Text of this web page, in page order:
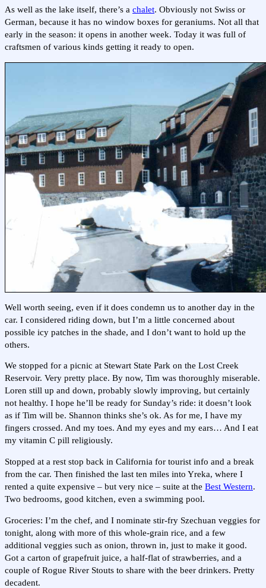
As well as the lake itself, there’s a chalet. Obviously not Swiss or
German, because it has no window boxes for geraniums. Not all that
early in the season: it opens in another week. Today it was full of
craftsmen of various kinds getting it ready to open.
Well worth seeing, even if it does condemn us to another day in the
car. I considered riding down, but I’m a little concerned about
possible icy patches in the shade, and I don’t want to hold up the
others.
We stopped for a picnic at Stewart State Park on the Lost Creek
Reservoir. Very pretty place. By now, Tim was thoroughly miserable.
Loren still up and down, probably slowly improving, but certainly
not healthy. I hope he’ll be ready for Sunday’s ride: it doesn’t look
as if Tim will be. Shannon thinks she’s ok. As for me, I have my
fingers crossed. And my toes. And my eyes and my ears… And I eat
my vitamin C pill religiously.
Stopped at a rest stop back in California for tourist info and a break
from the car. Then finished the last ten miles into Yreka, where I
rented a quite expensive – but very nice – suite at the Best Western.
Two bedrooms, good kitchen, even a swimming pool.
Groceries: I’m the chef, and I nominate stir-fry Szechuan veggies for
tonight, along with more of this whole-grain rice, and a few
additional veggies such as onion, thrown in, just to make it good.
Got a carton of grapefruit juice, a half-flat of strawberries, and a
couple of Rogue River Stouts to share with the beer drinkers. Pretty
decadent.